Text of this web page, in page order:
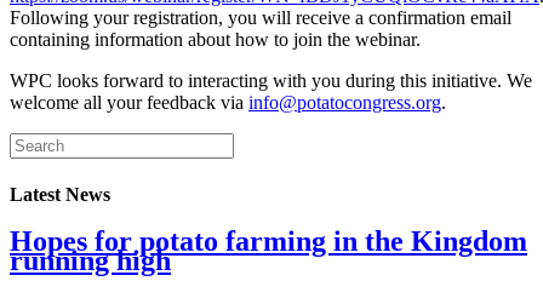
Following your registration, you will receive a confirmation email
containing information about how to join the webinar.
WPC looks forward to interacting with you during this initiative. We
welcome all your feedback via info@potatocongress.org.
Latest News
Hopes for potato farming in the Kingdom
running high